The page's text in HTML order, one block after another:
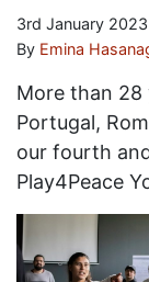
3rd January 2023
By Emina
More than 28
Portugal,
our fourth
Play4Peace